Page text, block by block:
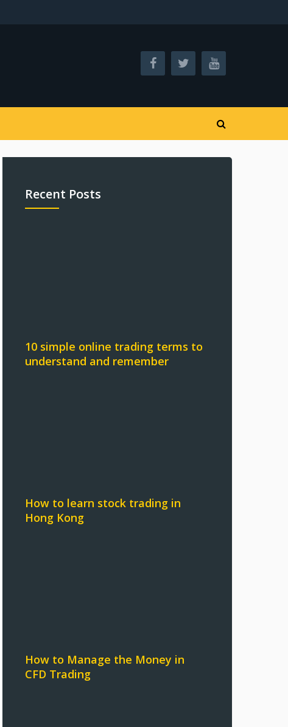
Recent Posts
10 simple online trading terms to
understand and remember
How to learn stock trading in
Hong Kong
How to Manage the Money in
CFD Trading